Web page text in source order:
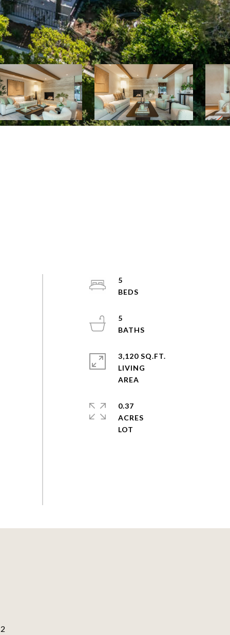
5
5
3,120 SQ.FT.
LIVING
0.37
ACRES